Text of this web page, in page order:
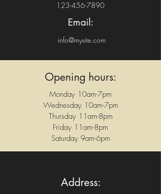
123-456-7890
Email:
info@mysite.com
Opening hours:
Monday 10am-7pm
Wednesday 10am-7pm
Thursday 11am-8pm
Friday 11am-8pm
Saturday 9am-6pm
Address: